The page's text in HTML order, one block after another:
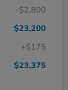
-$2,800
$23,200
+$175
$23,375